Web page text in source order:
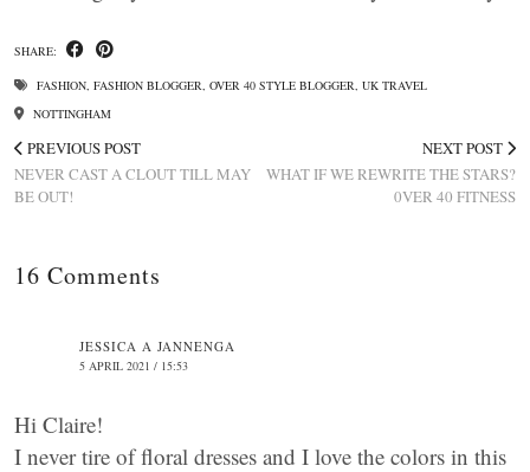
SHARE:
FASHION, FASHION BLOGGER, OVER 40 STYLE BLOGGER, UK TRAVEL
NOTTINGHAM
PREVIOUS POST
NEVER CAST A CLOUT TILL MAY
BE OUT!
NEXT POST
WHAT IF WE REWRITE THE STARS?
0VER 40 FITNESS
16 Comments
JESSICA A JANNENGA
5 APRIL 2021 / 15:53
Hi Claire!
I never tire of floral dresses and I love the colors in this